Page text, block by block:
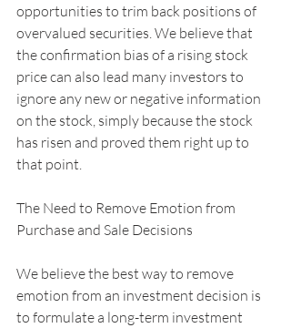
opportunities to trim back positions of
overvalued securities. We believe that
the confirmation bias of a rising stock
price can also lead many investors to
ignore any new or negative information
on the stock, simply because the stock
has risen and proved them right up to
that point.
The Need to Remove Emotion from
Purchase and Sale Decisions
We believe the best way to remove
emotion from an investment decision is
to formulate a long-term investment